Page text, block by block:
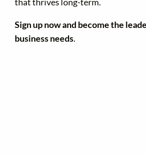
that thrives long-term.
Sign up now and become the
business needs.